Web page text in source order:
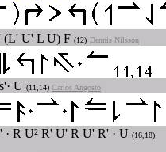
(L' U' L U) F (12) Dennis Nilsson
U (11,14) Carlos Angosto
R U² R' U' R U' R' · U (16,18)